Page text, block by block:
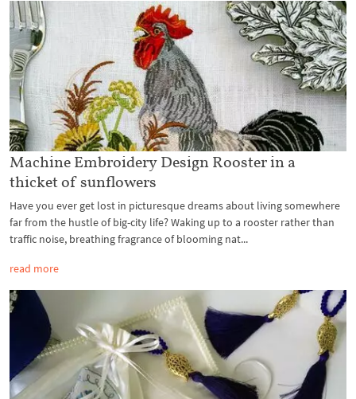
Machine Embroidery Design Rooster in a
thicket of sunflowers
Have you ever get lost in picturesque dreams about living somewhere
far from the hustle of big-city life? Waking up to a rooster rather than
traffic noise, breathing fragrance of blooming nat...
read more